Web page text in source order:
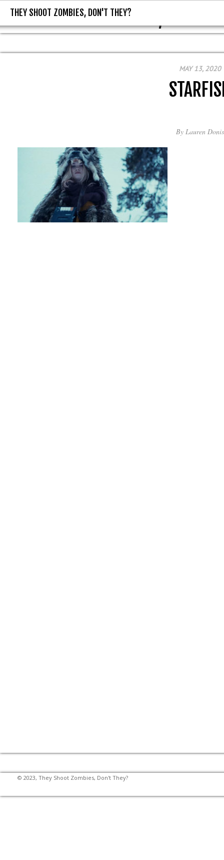
THEY SHOOT ZOMBIES, DON'T
THEY SHOOT ZOMBIES, DON'T THEY?
MAY 13, 2020
By Lauren Donis
© 2023, They Shoot Zombies, Don't They?